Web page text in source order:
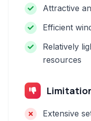
Attractive
Efficient
Relatively
resources
Extensive